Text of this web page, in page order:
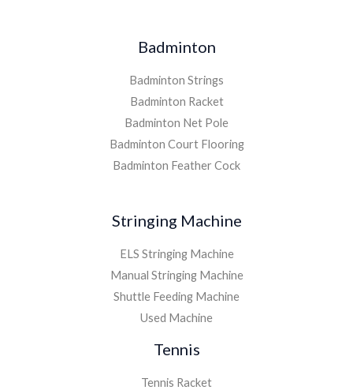
Badminton
Badminton Strings
Badminton Racket
Badminton Net Pole
Badminton Court Flooring
Badminton Feather Cock
Stringing Machine
ELS Stringing Machine
Manual Stringing Machine
Shuttle Feeding Machine
Used Machine
Tennis
Tennis Racket